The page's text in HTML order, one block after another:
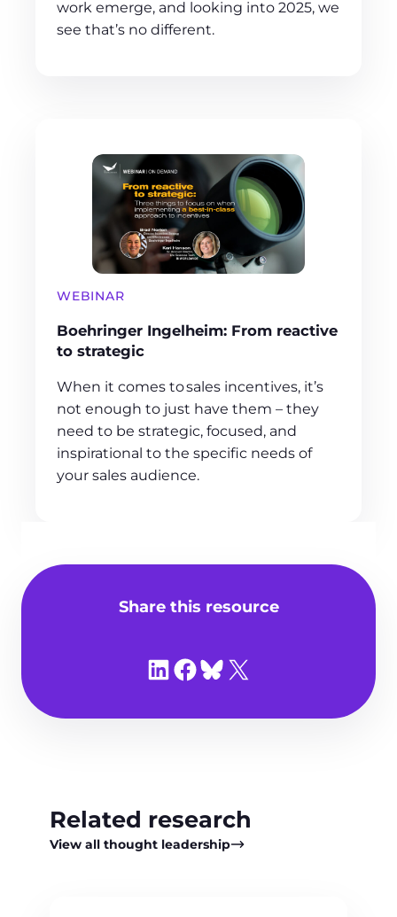
work emerge, and looking into 2025, we
see that’s no different.
WEBINAR
Boehringer Ingelheim: From reactive
to strategic
When it comes to sales incentives, it’s
not enough to just have them – they
need to be strategic, focused, and
inspirational to the specific needs of
your sales audience.
Share this resource
Share on LinkedIn
Share on Facebook
Share on Bluesky
Share on X
Related research
View all thought leadership